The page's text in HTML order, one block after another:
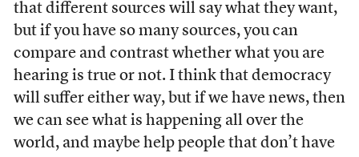
that different sources will say what they want,
but if you have so many sources, you can
compare and contrast whether what you are
hearing is true or not. I think that democracy
will suffer either way, but if we have news, then
we can see what is happening all over the
world, and maybe help people that don’t have